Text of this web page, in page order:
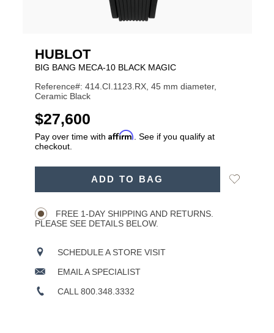
HUBLOT
BIG BANG MECA-10 BLACK MAGIC
Reference#: 414.CI.1123.RX, 45 mm diameter,
Ceramic Black
USD
$27,600
Pay over time with Affirm . See if you qualify at
checkout.
ADD TO BAG
Add
FREE 1-DAY SHIPPING AND RETURNS.
PLEASE SEE DETAILS BELOW.
SCHEDULE A STORE VISIT
EMAIL A SPECIALIST
CALL 800.348.3332